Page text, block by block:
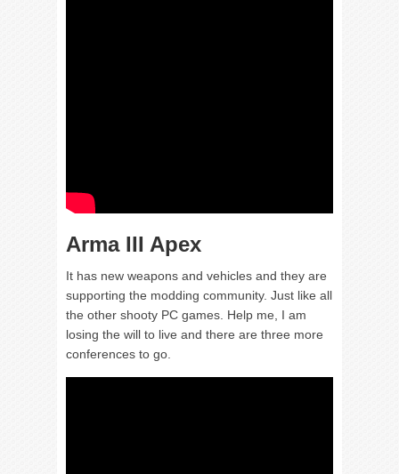
Arma III Apex
It has new weapons and vehicles and they are
supporting the modding community. Just like all
the other shooty PC games. Help me, I am
losing the will to live and there are three more
conferences to go.